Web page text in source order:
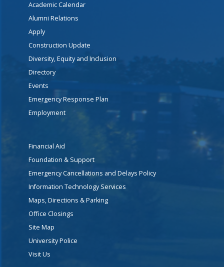
Academic Calendar
Alumni Relations
Apply
Construction Update
Diversity, Equity and Inclusion
Directory
Events
Emergency Response Plan
Employment
Financial Aid
Foundation & Support
Emergency Cancellations and Delays Policy
Information Technology Services
Maps, Directions & Parking
Office Closings
Site Map
University Police
Visit Us